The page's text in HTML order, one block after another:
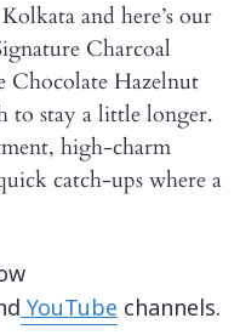
and here’s our
Charcoal
Chocolate Hazelnut
to stay a little longer.
high-charm
catch-ups where a
YouTube channels.